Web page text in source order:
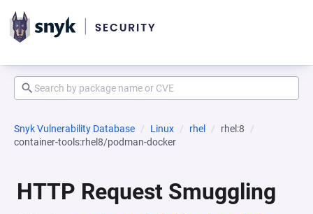
Snyk Vulnerability Database Linux rhel
rhel:8
container-tools:rhel8/podman-docker
HTTP Request Smuggling